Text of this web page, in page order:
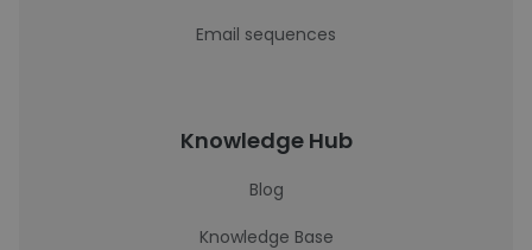
Email sequences
Knowledge Hub
Blog
Knowledge Base